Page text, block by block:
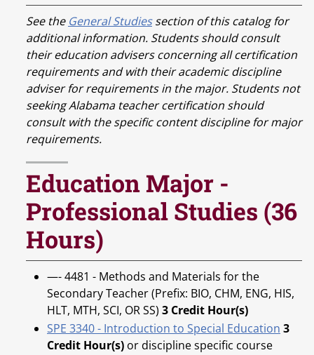
See the General Studiessection of this catalog for
additional information. Students should consult
their education advisers concerning all certification
requirements and with their academic discipline
adviser for requirements in the major. Students not
seeking Alabama teacher certification should
consult with the specific content discipline for major
requirements.
Education Major -
Professional Studies (36
Hours)
—- 4481 - Methods and Materials for the
Secondary Teacher (Prefix: BIO, CHM, ENG, HIS,
HLT, MTH, SCI, OR SS) 3 Credit Hour(s)
SPE 3340 - Introduction to Special Education 3
Credit Hour(s) or discipline specific course